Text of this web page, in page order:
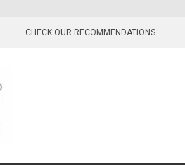
CHECK OUR RECOMMENDATIONS